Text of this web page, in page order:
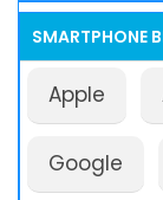
SMARTPHONE
Apple
Google